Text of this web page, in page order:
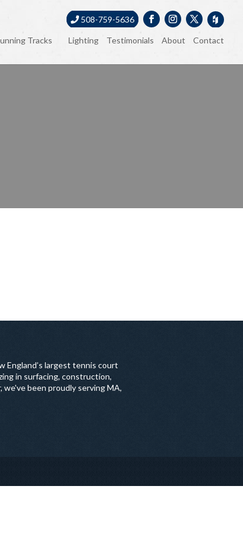
508-759-5636
Tracks Lighting Testimonials About Contact
England’s largest tennis court
in surfacing, construction,
been proudly serving MA,